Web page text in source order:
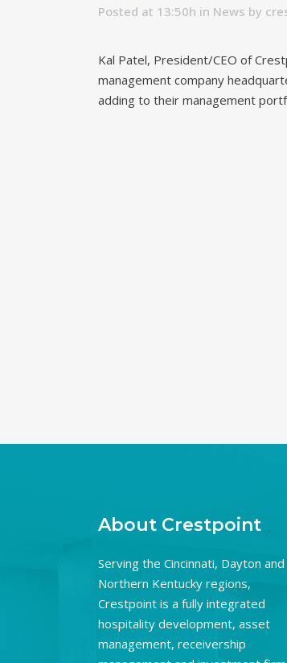
Posted at 13:50h in News by
Kal Patel, President/CEO of
management company
adding to their management
About Crestpoint
Serving the Cincinnati, Dayton and
Northern Kentucky regions,
Crestpoint is a fully integrated
hospitality development, asset
management, receivership